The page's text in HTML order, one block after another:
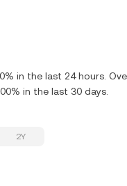
in the last 24 hours.
in the last 30 days.
2Y